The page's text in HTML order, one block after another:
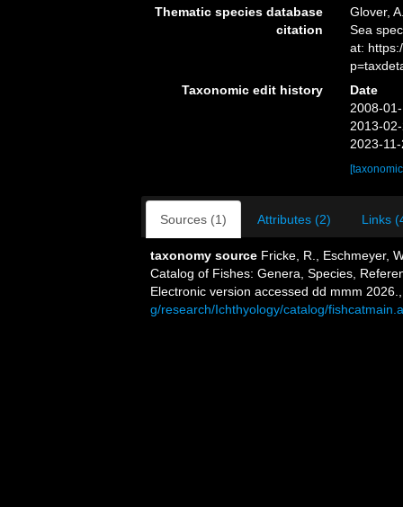
Thematic species database
citation
Glover,
Sea
at:
Taxonomic edit history
Date
2008-
2013-
2023-
Sources (1) Attributes (2) Links
taxonomy source Fricke, R., Eschmeyer,
Catalog of Fishes: Genera, Species,
Electronic version accessed dd mmm 2026.
g/research/Ichthyology/catalog/